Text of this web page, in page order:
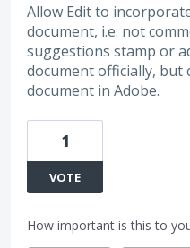
Allow Edit to
document, i.e. not
suggestions stamp or
document officially, but
document in Adobe.
1
VOTE
How important is this to